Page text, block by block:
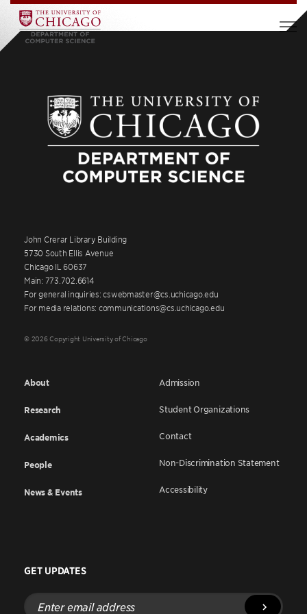
John Crerar Library Building
5730 South Ellis Avenue
Chicago IL 60637
Main: 773.702.6614
For general inquiries: cswebmaster@cs.uchicago.edu
For media relations: communications@cs.uchicago.edu
© 2026 Copyright University of Chicago
About
Research
Academics
People
News & Events
Admission
Student Organizations
Contact
Non-Discrimination Statement
Accessibility
GET UPDATES
Enter
email